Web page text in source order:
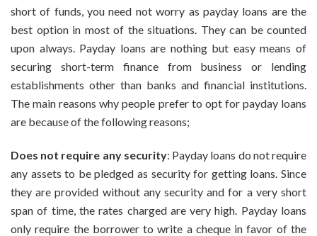
Help
With
Your
Plight
short of funds, you need not worry as payday loans are the
best option in most of the situations. They can be counted
upon always. Payday loans are nothing but easy means of
securing short-term finance from business or lending
establishments other than banks and financial institutions.
The main reasons why people prefer to opt for payday loans
are because of the following reasons;
Does not require any security: Payday loans do not require
any assets to be pledged as security for getting loans. Since
they are provided without any security and for a very short
span of time, the rates charged are very high. Payday loans
only require the borrower to write a cheque in favor of the